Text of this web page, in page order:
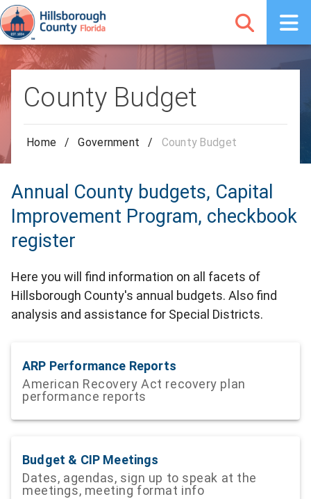
County Budget
Home / Government / County Budget
Annual County budgets, Capital
Improvement Program, checkbook
register
Here you will find information on all facets of
Hillsborough County's annual budgets. Also find
analysis and assistance for Special Districts.
ARP Performance Reports
American Recovery Act recovery plan
performance reports
Budget & CIP Meetings
Dates, agendas, sign up to speak at the
meetings, meeting format info